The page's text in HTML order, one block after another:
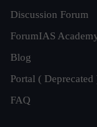
Discussion Forum
ForumIAS
Blog
Portal ( Deprecated
FAQ